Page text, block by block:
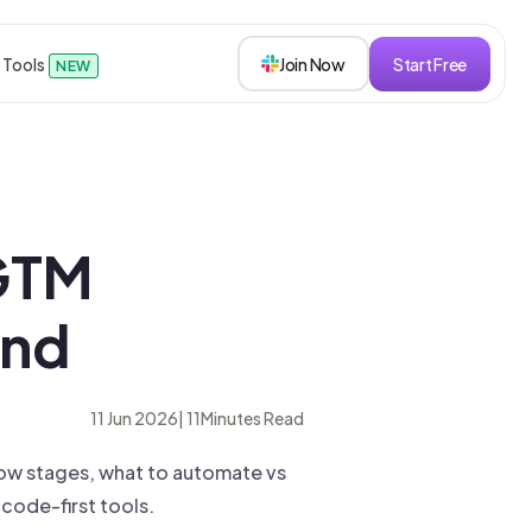
Tools NEW Join Now Start Free
11 Jun 2026| 11Minutes Read
stages, what to automate vs
code-first tools.